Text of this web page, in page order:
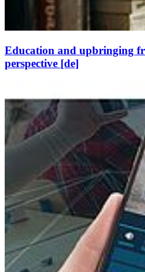
Education and upbringing
perspective [de]